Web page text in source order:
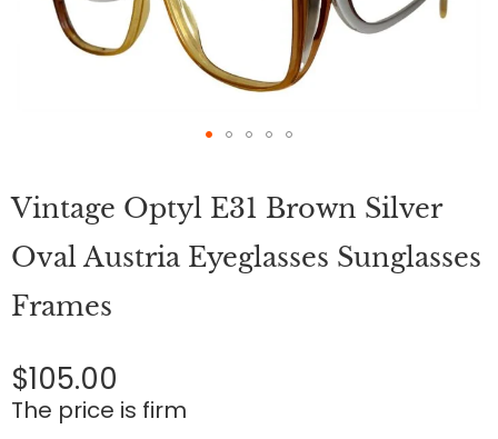
the
beginning
of
the
images
gallery
Vintage Optyl E31 Brown Silver
Oval Austria Eyeglasses Sunglasses
Frames
$105.00
The price is firm